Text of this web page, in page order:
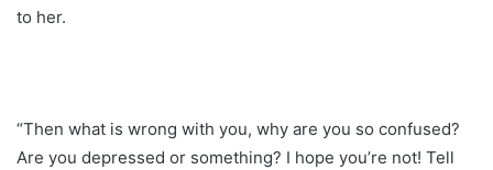
to her.
“Then what is wrong with you, why are you so confused?
Are you depressed or something? I hope you’re not! Tell